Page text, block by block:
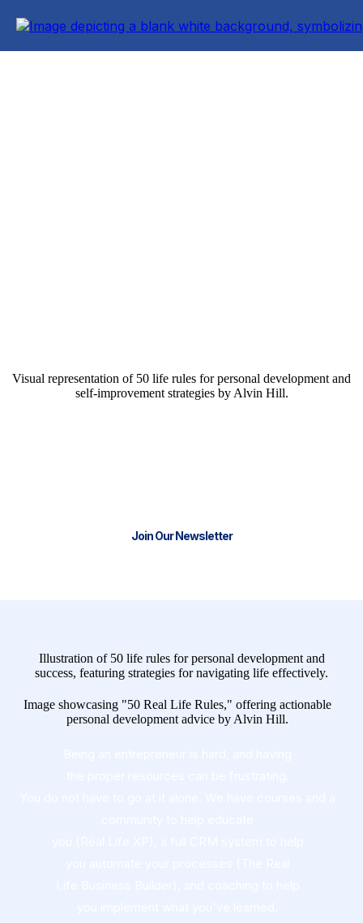
Join Our Newsletter